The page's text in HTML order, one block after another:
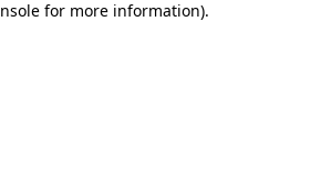
for more information).